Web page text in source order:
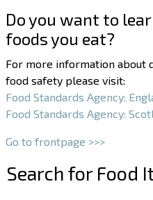
Do you want to
foods you eat?
For more information about
food safety please visit:
Food Standards Agency:
Food Standards Agency:
Go to frontpage >>>
Search for Food